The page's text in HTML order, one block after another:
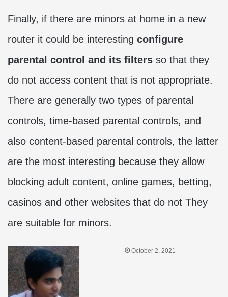
Finally, if there are minors at home in a new
router it could be interesting configure
parental control and its filters so that they
do not access content that is not appropriate.
There are generally two types of parental
controls, time-based parental controls, and
also content-based parental controls, the latter
are the most interesting because they allow
blocking adult content, online games, betting,
casinos and other websites that do not They
are suitable for minors.
October 2, 2021